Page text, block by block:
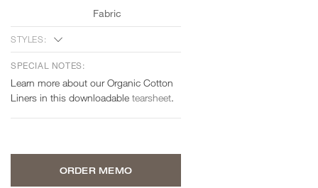
Fabric
STYLES:
SPECIAL NOTES:
Learn more about our Organic Cotton
Liners in this downloadable tearsheet.
ORDER MEMO